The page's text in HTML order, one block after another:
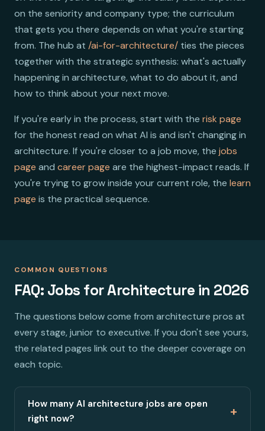
on the seniority and company type; the curriculum
that gets you there depends on what you're starting
from. The hub at /ai-for-architecture/ ties the pieces
together with the strategic synthesis: what's actually
happening in architecture, what to do about it, and
how to think about your next move.
If you're early in the process, start with the risk page
for the honest read on what AI is and isn't changing in
architecture. If you're closer to a job move, the jobs
page and career page are the highest-impact reads. If
you're trying to grow inside your current role, the learn
page is the practical sequence.
COMMON QUESTIONS
FAQ: Jobs for Architecture in 2026
The questions below come from architecture pros at
every stage, junior to executive. If you don't see yours,
the related pages link out to the deeper coverage on
each topic.
How many AI architecture jobs are open
right now?
+